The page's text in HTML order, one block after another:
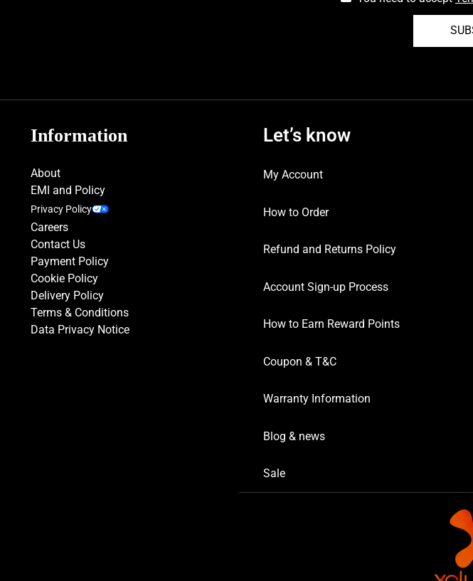
Information
About
EMI and Policy
Privacy Policy
Careers
Contact Us
Payment Policy
Cookie Policy
Delivery Policy
Terms & Conditions
Data Privacy Notice
Let’s know
My Account
How to Order
Refund and Returns Policy
Account Sign-up Process
How to Earn Reward Points
Coupon & T&C
Warranty Information
Blog & news
Sale